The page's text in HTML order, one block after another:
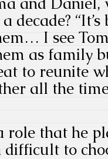
decade?
I see
as family
to reunite
all the
role that he
difficult to